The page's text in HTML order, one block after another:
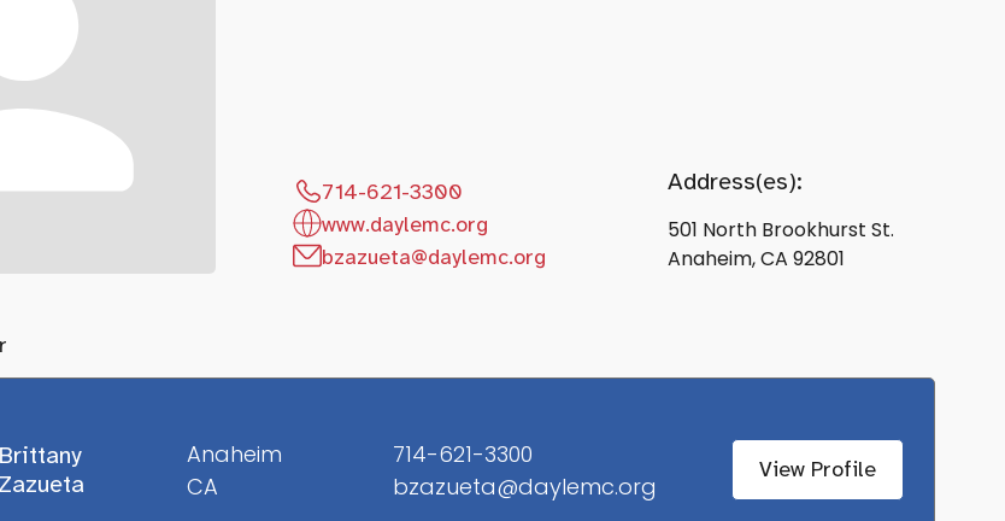
714-621-3300
www.daylemc.org
bzazueta@daylemc.org
Address(es):
501 North Brookhurst St.
Anaheim, CA 92801
Brittany
Zazueta
Anaheim
CA
714-621-3300
bzazueta@daylemc.org
View Profile